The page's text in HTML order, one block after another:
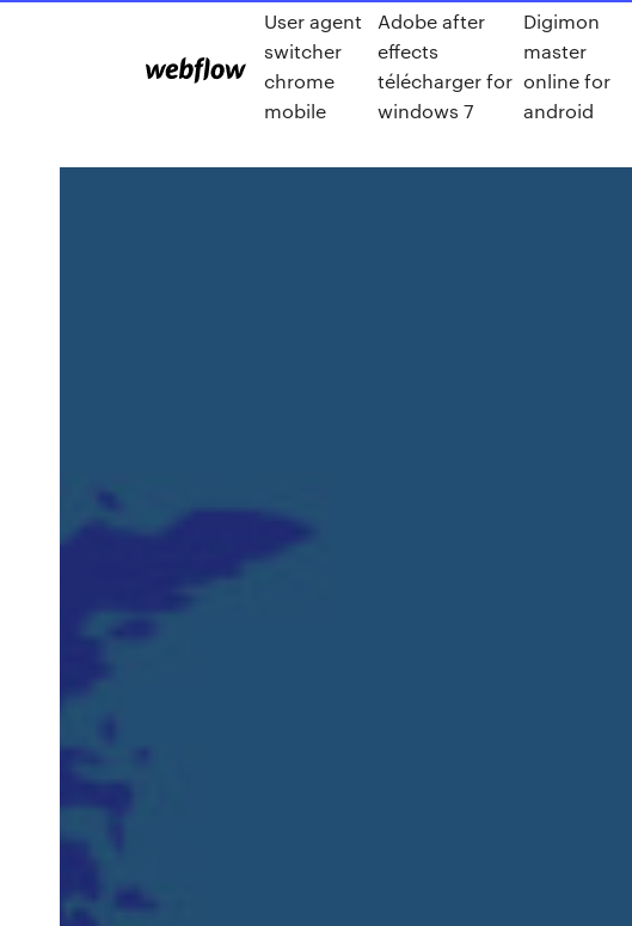
User agent
switcher
chrome
mobile
Adobe after
effects
télécharger for
windows 7
Digimon
master
online for
android